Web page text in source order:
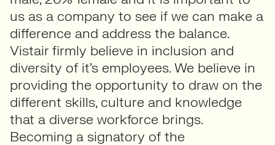
us as a company to see if we can make a
difference and address the balance.
Vistair firmly believe in inclusion and
diversity of it’s employees. We believe in
providing the opportunity to draw on the
different skills, culture and knowledge
that a diverse workforce brings.
Becoming a signatory of the